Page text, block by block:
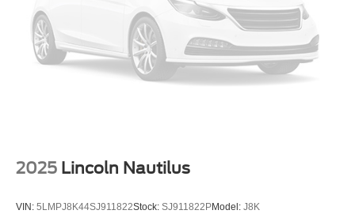
Speed-Sensitive Wipers
Variably intermittent wipers
2025 Lincoln Nautilus
VIN: 5LMPJ8K44SJ911822Stock: SJ911822PModel: J8K